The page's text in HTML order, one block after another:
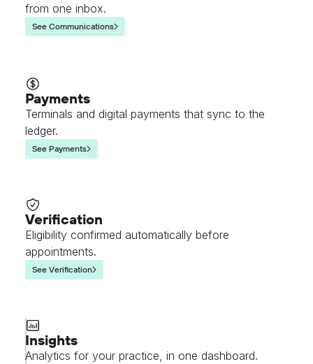
from one inbox.
See Communications
Payments
Terminals and digital payments that sync to the
ledger.
See Payments
Verification
Eligibility confirmed automatically before
appointments.
See Verification
Insights
Analytics for your practice, in one dashboard.